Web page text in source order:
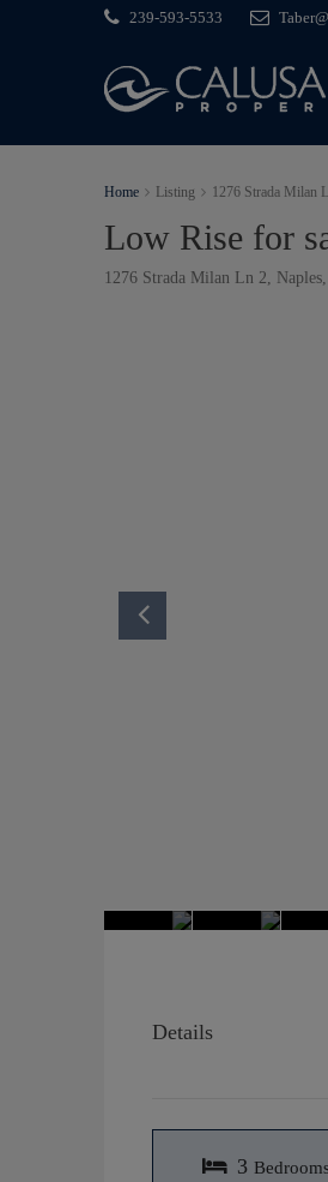
239-593-5533
Home Listing 1276 Strada Milan
Low Rise for
1276 Strada Milan Ln 2,
Details
3 Bedrooms